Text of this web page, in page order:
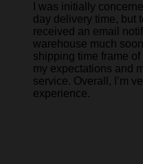
I was initially
day delivery time, but
received an email
warehouse much
shipping time frame
my expectations and
service. Overall, I’m
experience.